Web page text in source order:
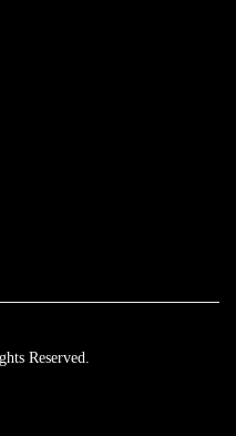
Reserved.